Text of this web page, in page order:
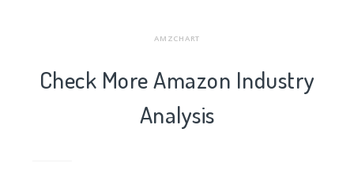
AMZCHART
Check More Amazon Industry
Analysis